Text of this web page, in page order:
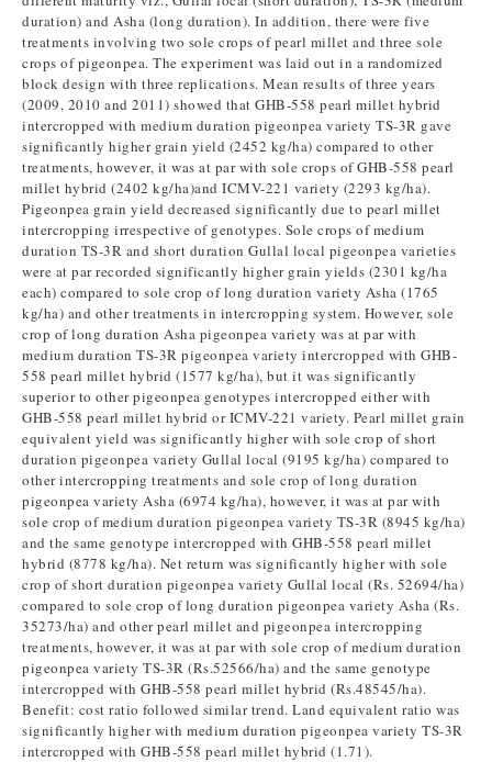
duration) and Asha (long duration). In addition, there were five
treatments involving two sole crops of pearl millet and three sole
crops of pigeonpea. The experiment was laid out in a randomized
block design with three replications. Mean results of three years
(2009, 2010 and 2011) showed that GHB-558 pearl millet hybrid
intercropped with medium duration pigeonpea variety TS-3R gave
significantly higher grain yield (2452 kg/ha) compared to other
treatments, however, it was at par with sole crops of GHB-558 pearl
millet hybrid (2402 kg/ha)and ICMV-221 variety (2293 kg/ha).
Pigeonpea grain yield decreased significantly due to pearl millet
intercropping irrespective of genotypes. Sole crops of medium
duration TS-3R and short duration Gullal local pigeonpea varieties
were at par recorded significantly higher grain yields (2301 kg/ha
each) compared to sole crop of long duration variety Asha (1765
kg/ha) and other treatments in intercropping system. However, sole
crop of long duration Asha pigeonpea variety was at par with
medium duration TS-3R pigeonpea variety intercropped with GHB-
558 pearl millet hybrid (1577 kg/ha), but it was significantly
superior to other pigeonpea genotypes intercropped either with
GHB-558 pearl millet hybrid or ICMV-221 variety. Pearl millet grain
equivalent yield was significantly higher with sole crop of short
duration pigeonpea variety Gullal local (9195 kg/ha) compared to
other intercropping treatments and sole crop of long duration
pigeonpea variety Asha (6974 kg/ha), however, it was at par with
sole crop of medium duration pigeonpea variety TS-3R (8945 kg/ha)
and the same genotype intercropped with GHB-558 pearl millet
hybrid (8778 kg/ha). Net return was significantly higher with sole
crop of short duration pigeonpea variety Gullal local (Rs. 52694/ha)
compared to sole crop of long duration pigeonpea variety Asha (Rs.
35273/ha) and other pearl millet and pigeonpea intercropping
treatments, however, it was at par with sole crop of medium duration
pigeonpea variety TS-3R (Rs.52566/ha) and the same genotype
intercropped with GHB-558 pearl millet hybrid (Rs.48545/ha).
Benefit: cost ratio followed similar trend. Land equivalent ratio was
significantly higher with medium duration pigeonpea variety TS-3R
intercropped with GHB-558 pearl millet hybrid (1.71).